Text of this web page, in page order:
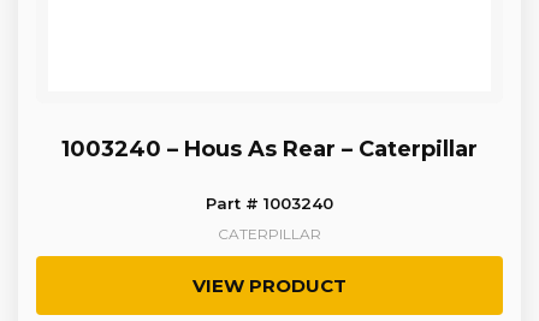
1003240 – Hous As Rear – Caterpillar
Part # 1003240
CATERPILLAR
VIEW PRODUCT